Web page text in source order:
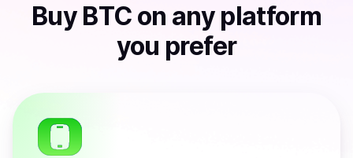
Buy BTC on any platform
you prefer